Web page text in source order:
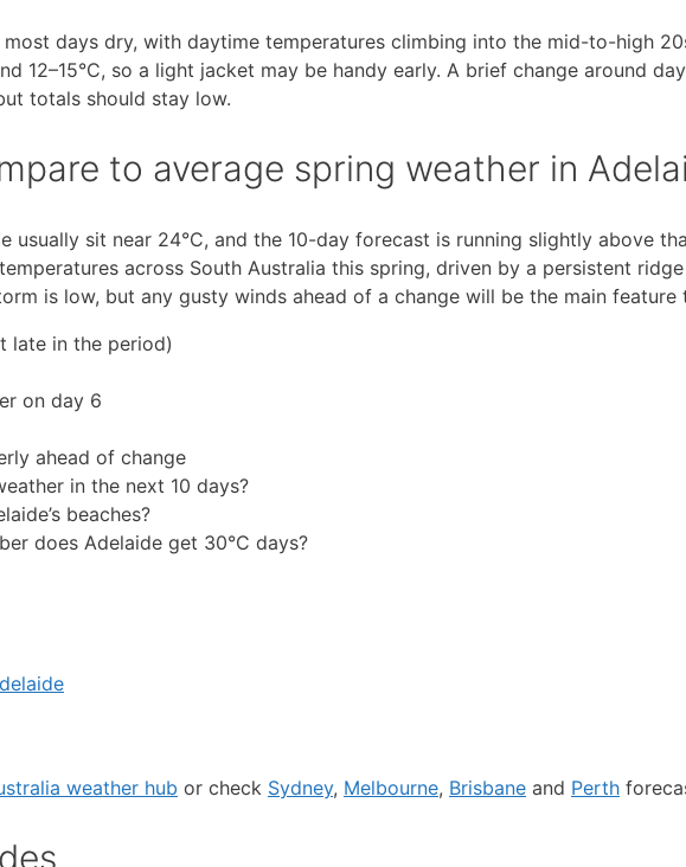
days dry, with daytime temperatures climbing into the mid-to-high
12–15°C, so a light jacket may be handy early. A brief change around
totals should stay low.
to average spring weather in
usually sit near 24°C, and the 10-day forecast is running slightly above
across South Australia this spring, driven by a persistent
is low, but any gusty winds ahead of a change will be the main feature
late in the period)
on day 6
ahead of change
in the next 10 days?
beaches?
does Adelaide get 30°C days?
weather hub or check Sydney, Melbourne, Brisbane and Perth